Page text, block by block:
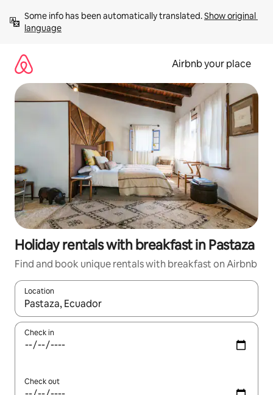
content
Some info has been automatically translated. Show original
language
Airbnb your place
Holiday rentals with breakfast in Pastaza
Find and book unique rentals with breakfast on Airbnb
Location
When results are available, navigate with the up and down
Check in
Check out